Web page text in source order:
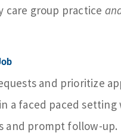
care group practice
and prioritize
a faced paced
and prompt follow-up.